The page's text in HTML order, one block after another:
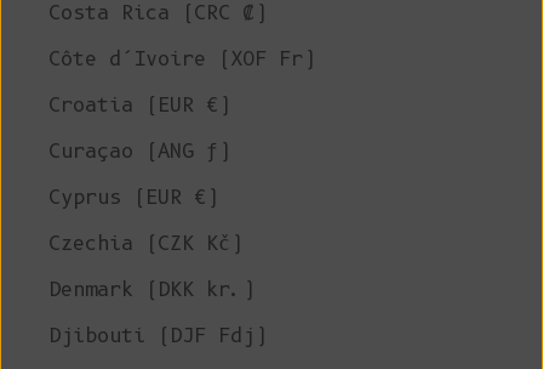
Costa Rica (CRC ₡)
Côte d’Ivoire (XOF Fr)
Croatia (EUR €)
Curaçao (ANG ƒ)
Cyprus (EUR €)
Czechia (CZK Kč)
Denmark (DKK kr.)
Djibouti (DJF Fdj)